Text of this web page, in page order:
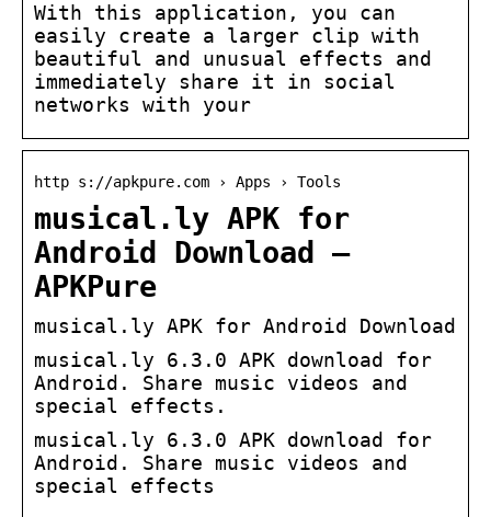
With this application, you can
easily create a larger clip with
beautiful and unusual effects and
immediately share it in social
networks with your
http s://apkpure.com › Apps › Tools
musical.ly APK for
Android Download –
APKPure
musical.ly APK for Android Download
musical.ly 6.3.0 APK download for
Android. Share music videos and
special effects.
musical.ly 6.3.0 APK download for
Android. Share music videos and
special effects